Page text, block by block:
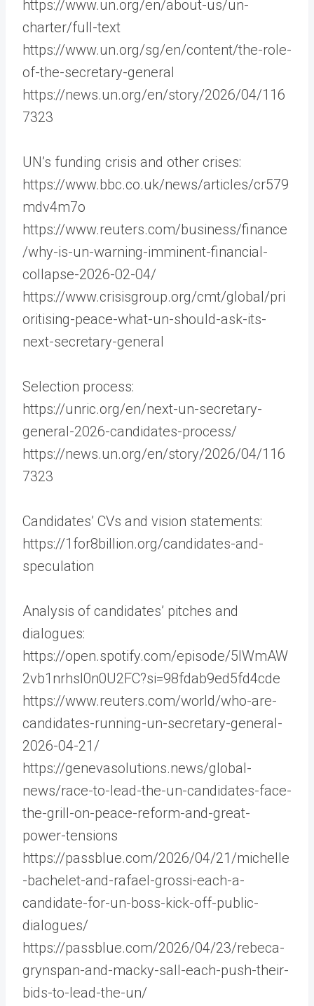
https://www.un.org/en/about-us/un-
charter/full-text
https://www.un.org/sg/en/content/the-role-
of-the-secretary-general
https://news.un.org/en/story/2026/04/116
7323
UN’s funding crisis and other crises:
https://www.bbc.co.uk/news/articles/cr579
mdv4m7o
https://www.reuters.com/business/finance
/why-is-un-warning-imminent-financial-
collapse-2026-02-04/
https://www.crisisgroup.org/cmt/global/pri
oritising-peace-what-un-should-ask-its-
next-secretary-general
Selection process:
https://unric.org/en/next-un-secretary-
general-2026-candidates-process/
https://news.un.org/en/story/2026/04/116
7323
Candidates’ CVs and vision statements:
https://1for8billion.org/candidates-and-
speculation
Analysis of candidates’ pitches and
dialogues:
https://open.spotify.com/episode/5IWmAW
2vb1nrhsI0n0U2FC?si=98fdab9ed5fd4cde
https://www.reuters.com/world/who-are-
candidates-running-un-secretary-general-
2026-04-21/
https://genevasolutions.news/global-
news/race-to-lead-the-un-candidates-face-
the-grill-on-peace-reform-and-great-
power-tensions
https://passblue.com/2026/04/21/michelle
-bachelet-and-rafael-grossi-each-a-
candidate-for-un-boss-kick-off-public-
dialogues/
https://passblue.com/2026/04/23/rebeca-
grynspan-and-macky-sall-each-push-their-
bids-to-lead-the-un/